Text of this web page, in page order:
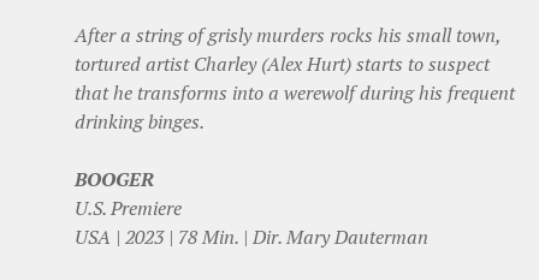
After a string of grisly murders rocks his small town,
tortured artist Charley (Alex Hurt) starts to suspect
that he transforms into a werewolf during his frequent
drinking binges.
BOOGER
U.S. Premiere
USA | 2023 | 78 Min. | Dir. Mary Dauterman